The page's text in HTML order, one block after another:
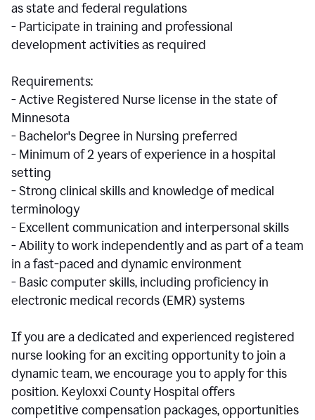
as state and federal regulations
- Participate in training and professional
development activities as required
Requirements:
- Active Registered Nurse license in the state of
Minnesota
- Bachelor's Degree in Nursing preferred
- Minimum of 2 years of experience in a hospital
setting
- Strong clinical skills and knowledge of medical
terminology
- Excellent communication and interpersonal skills
- Ability to work independently and as part of a team
in a fast-paced and dynamic environment
- Basic computer skills, including proficiency in
electronic medical records (EMR) systems
If you are a dedicated and experienced registered
nurse looking for an exciting opportunity to join a
dynamic team, we encourage you to apply for this
position. Keyloxxi County Hospital offers
competitive compensation packages, opportunities